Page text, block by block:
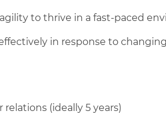
to thrive in a fast-paced
in response to
(ideally 5 years)